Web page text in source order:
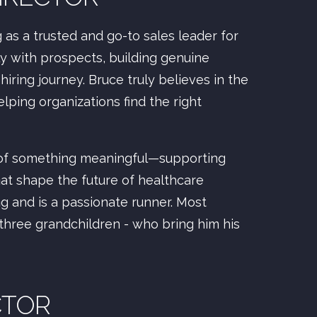
as a trusted and go-to sales leader for
with prospects, building genuine
journey. Bruce truly believes in the
organizations find the right
something meaningful—supporting
shape the future of healthcare
and is a passionate runner. Most
grandchildren - who bring him his